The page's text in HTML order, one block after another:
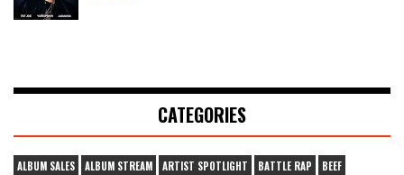
CATEGORIES
ALBUM SALES ALBUM STREAM ARTIST SPOTLIGHT BATTLE RAP
BEEF